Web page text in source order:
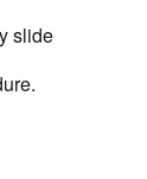
slide